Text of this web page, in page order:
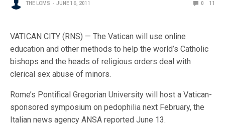
THE LCMS JUNE 16, 2011 0 11
VATICAN CITY (RNS) — The Vatican will use online
education and other methods to help the world’s Catholic
bishops and the heads of religious orders deal with
clerical sex abuse of minors.
Rome’s Pontifical Gregorian University will host a Vatican-
sponsored symposium on pedophilia next February, the
Italian news agency ANSA reported June 13.